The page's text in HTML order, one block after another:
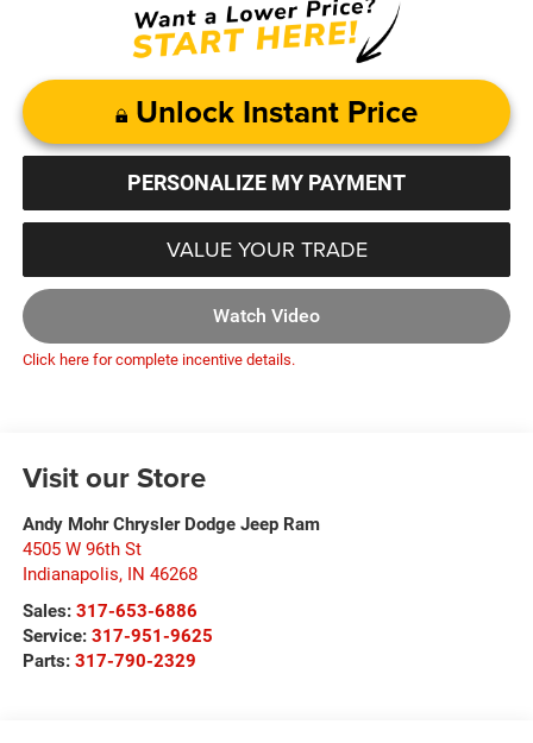
Unlock Instant Price
PERSONALIZE MY PAYMENT
VALUE YOUR TRADE
Watch Video
Click here for complete incentive details.
Visit our Store
Andy Mohr Chrysler Dodge Jeep Ram
4505 W 96th St
Indianapolis, IN 46268
Sales: 317-653-6886
Service: 317-951-9625
Parts: 317-790-2329